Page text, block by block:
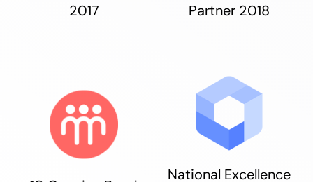
2017
Partner 2018
National Excellence